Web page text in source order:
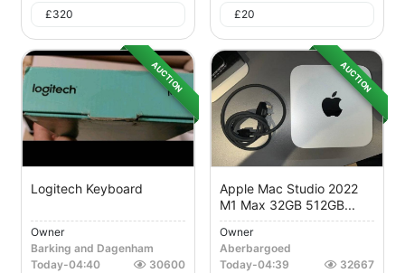
£320 £20
AUCTION
Logitech Keyboard
Owner
Barking and Dagenham
Today-04:40 30600
AUCTION
Apple Mac Studio 2022
M1 Max 32GB 512GB...
Owner
Aberbargoed
Today-04:39 32667